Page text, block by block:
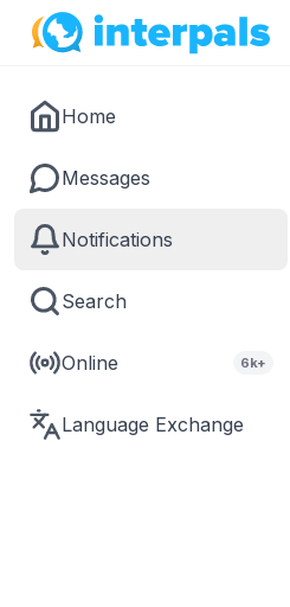
Home
Messages
Notifications
Search
Online 6k+
Language Exchange